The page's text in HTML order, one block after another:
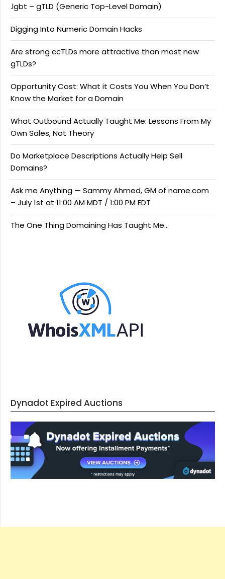
.lgbt – gTLD (Generic Top-Level Domain)
Digging Into Numeric Domain Hacks
Are strong ccTLDs more attractive than most new
gTLDs?
Opportunity Cost: What it Costs You When You Don’t
Know the Market for a Domain
What Outbound Actually Taught Me: Lessons From My
Own Sales, Not Theory
Do Marketplace Descriptions Actually Help Sell
Domains?
Ask me Anything — Sammy Ahmed, GM of name.com
– July 1st at 11:00 AM MDT / 1:00 PM EDT
The One Thing Domaining Has Taught Me…
Dynadot Expired Auctions